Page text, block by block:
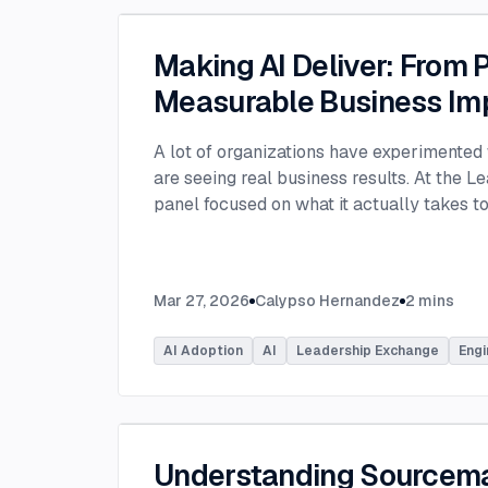
Making AI Deliver: From
Measurable Business
A lot of organizations have
are seeing real business results. At the
panel focused on what it actually takes
business value. Moderated by Tracy Lee,
panelists featured Dorren Schmitt, Vice
Innovation at Allen Media Group, Greg
examining how experimentation has
Mar 27, 2026 Calypso Hernandez 2 mins
AI Adoption AI Leadership Exchange
Understanding